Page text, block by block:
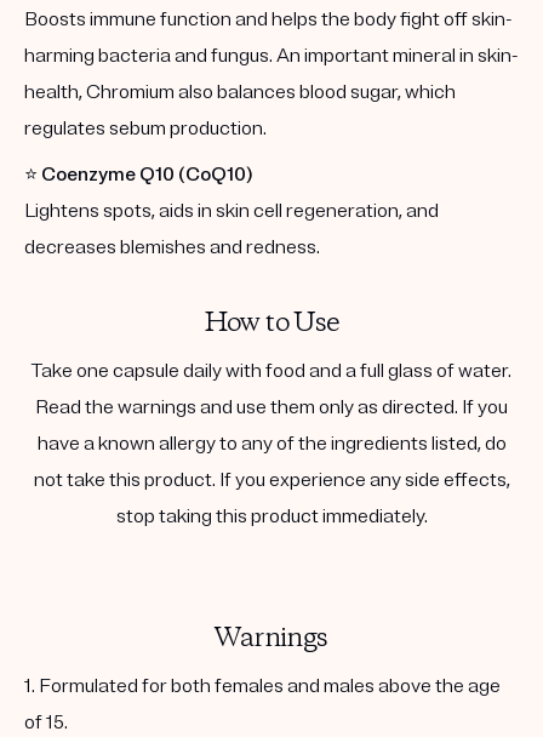
Boosts immune function and helps the body fight off skin-
harming bacteria and fungus. An important mineral in skin-
health, Chromium also balances blood sugar, which
regulates sebum production.
⭐️ Coenzyme Q10 (CoQ10)
Lightens spots, aids in skin cell regeneration, and
decreases blemishes and redness.
How to Use
Take one capsule daily with food and a full glass of water.
Read the warnings and use them only as directed. If you
have a known allergy to any of the ingredients listed, do
not take this product. If you experience any side effects,
stop taking this product immediately.
Warnings
1. Formulated for both females and males above the age
of 15.